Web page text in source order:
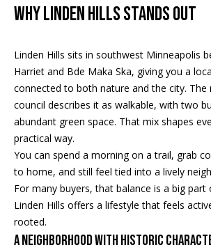
b
o
u
t
Why Linden Hills Stands Out
Linden Hills sits in southwest Minneapolis
Harriet and Bde Maka Ska, giving you a
connected to both nature and the city. The
council describes it as walkable, with two
abundant green space. That mix shapes
practical way.
You can spend a morning on a trail, grab
to home, and still feel tied into a lively
For many buyers, that balance is a big part
Linden Hills offers a lifestyle that feels
rooted.
A Neighborhood With Historic
c
i
n
f
o
r
a
t
i
o
b